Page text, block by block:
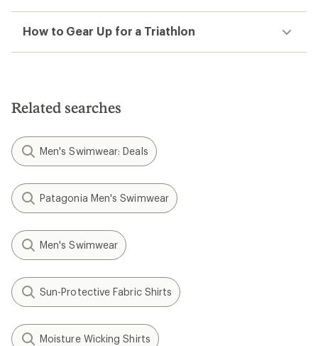
How to Gear Up for a Triathlon
Related searches
Men's Swimwear: Deals
Patagonia Men's Swimwear
Men's Swimwear
Sun-Protective Fabric Shirts
Moisture Wicking Shirts